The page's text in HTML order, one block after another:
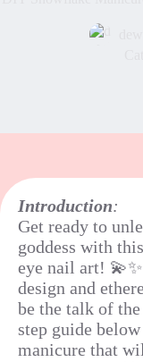
Introduction:
Get ready to
goddess with
eye nail art!
design and
be the talk of
step guide
manicure that